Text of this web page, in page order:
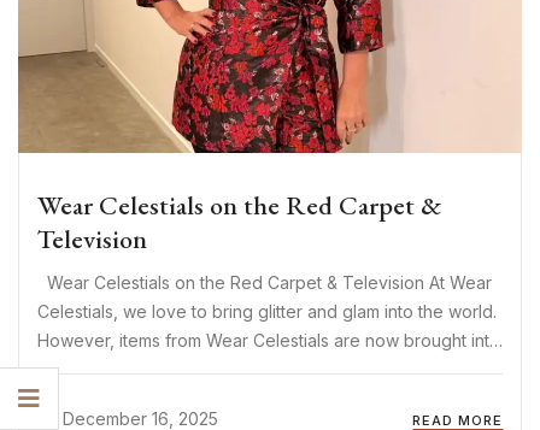
Wear Celestials on the Red Carpet &
Television
Wear Celestials on the Red Carpet & Television At Wear
Celestials, we love to bring glitter and glam into the world.
However, items from Wear Celestials are now brought into
the world of glitter and glam! The items of Wear Celestials
are increasingly ...
December 16, 2025
READ MORE